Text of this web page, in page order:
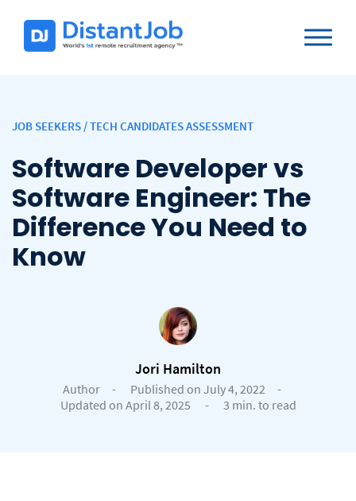
JOB SEEKERS/TECH CANDIDATES ASSESSMENT
Software Developer vs
Software Engineer: The
Difference You Need to
Know
Jori Hamilton
Author - Published on July 4, 2022
-
Updated on April 8, 2025
- 3 min. to read